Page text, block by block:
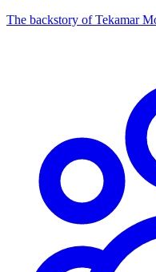
The backstory of Tekamar